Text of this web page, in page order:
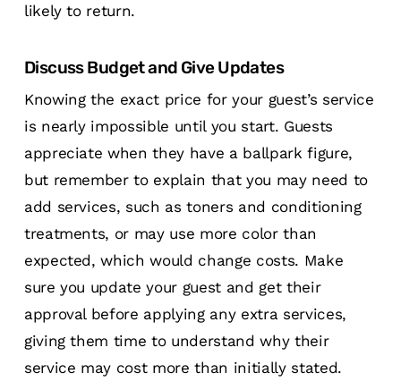
likely to return.
Discuss Budget and Give Updates
Knowing the exact price for your guest’s service
is nearly impossible until you start. Guests
appreciate when they have a ballpark figure,
but remember to explain that you may need to
add services, such as toners and conditioning
treatments, or may use more color than
expected, which would change costs. Make
sure you update your guest and get their
approval before applying any extra services,
giving them time to understand why their
service may cost more than initially stated.